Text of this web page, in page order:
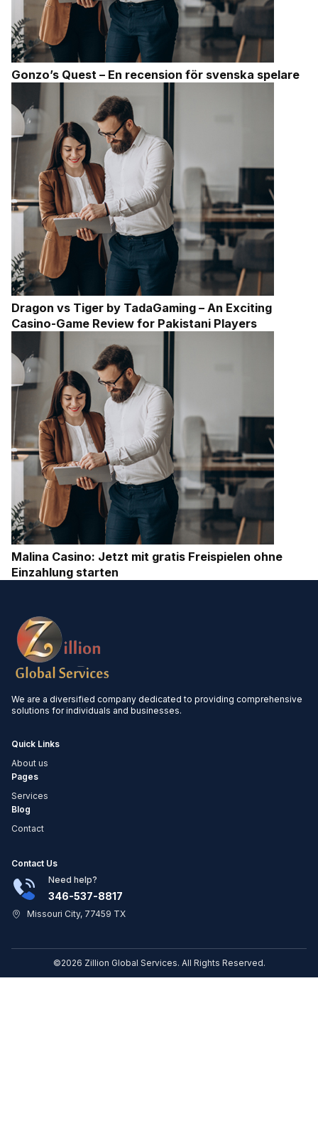
Gonzo’s Quest – En recension för svenska spelare
Dragon vs Tiger by TadaGaming – An Exciting
Casino-Game Review for Pakistani Players
Malina Casino: Jetzt mit gratis Freispielen ohne
Einzahlung starten
We are a diversified company dedicated to providing comprehensive
solutions for individuals and businesses.
Quick Links
About us
Pages
Services
Blog
Contact
Contact Us
Need help?
346-537-8817
Missouri City, 77459 TX
©2026 Zillion Global Services. All Rights Reserved.